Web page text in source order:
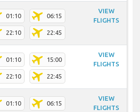
01:10 06:15
22:10 22:45
VIEW
FLIGHTS
01:10 15:00
22:10 22:45
VIEW
FLIGHTS
01:10 06:15
VIEW
FLIGHTS